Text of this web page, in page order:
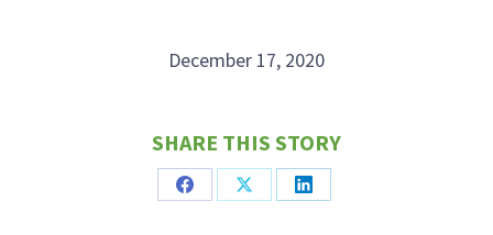
December 17, 2020
SHARE THIS STORY
Share
Share
Share